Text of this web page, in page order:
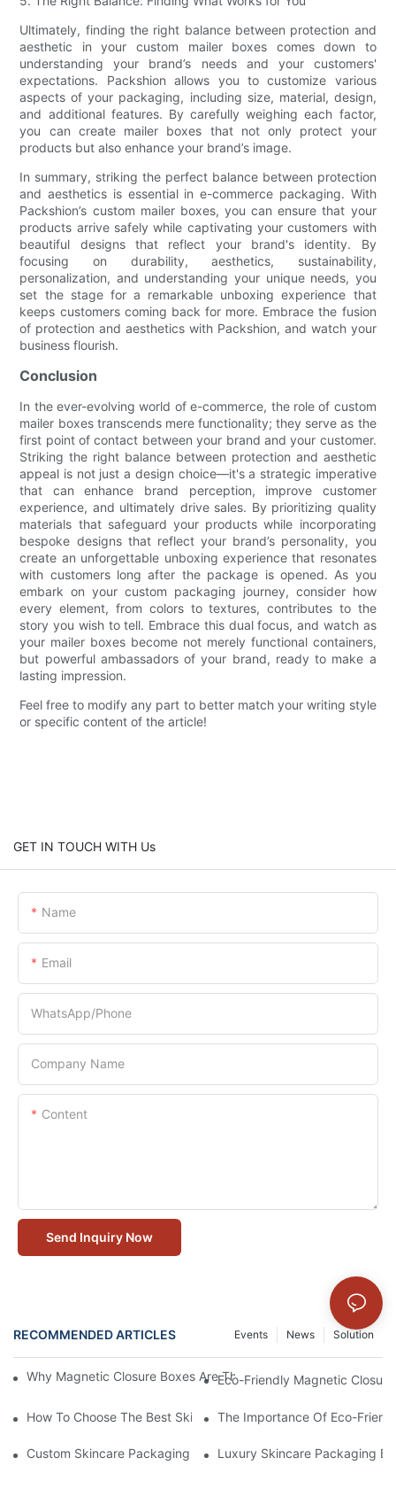
Ultimately, finding the right balance between protection and
aesthetic in your custom mailer boxes comes down to
understanding your brand’s needs and your customers'
expectations. Packshion allows you to customize various
aspects of your packaging, including size, material, design,
and additional features. By carefully weighing each factor,
you can create mailer boxes that not only protect your
products but also enhance your brand’s image.
In summary, striking the perfect balance between protection
and aesthetics is essential in e-commerce packaging. With
Packshion’s custom mailer boxes, you can ensure that your
products arrive safely while captivating your customers with
beautiful designs that reflect your brand's identity. By
focusing on durability, aesthetics, sustainability,
personalization, and understanding your unique needs, you
set the stage for a remarkable unboxing experience that
keeps customers coming back for more. Embrace the fusion
of protection and aesthetics with Packshion, and watch your
business flourish.
Conclusion
In the ever-evolving world of e-commerce, the role of custom
mailer boxes transcends mere functionality; they serve as the
first point of contact between your brand and your customer.
Striking the right balance between protection and aesthetic
appeal is not just a design choice—it's a strategic imperative
that can enhance brand perception, improve customer
experience, and ultimately drive sales. By prioritizing quality
materials that safeguard your products while incorporating
bespoke designs that reflect your brand’s personality, you
create an unforgettable unboxing experience that resonates
with customers long after the package is opened. As you
embark on your custom packaging journey, consider how
every element, from colors to textures, contributes to the
story you wish to tell. Embrace this dual focus, and watch as
your mailer boxes become not merely functional containers,
but powerful ambassadors of your brand, ready to make a
lasting impression.
Feel free to modify any part to better match your writing style
or specific content of the article!
GET IN TOUCH WITH Us
Name
Email
WhatsApp/Phone
Company Name
Content
Send Inquiry Now
RECOMMENDED ARTICLES Solution
News
Events
Why Magnetic Closure Boxes Are The Best Choice For
Eco-Friendly Magnetic
How To Choose The Best Skincare Packaging Box For Product
The Importance Of Eco-
Custom Skincare Packaging Box Designs That Build Brand
Luxury Skincare Packaging